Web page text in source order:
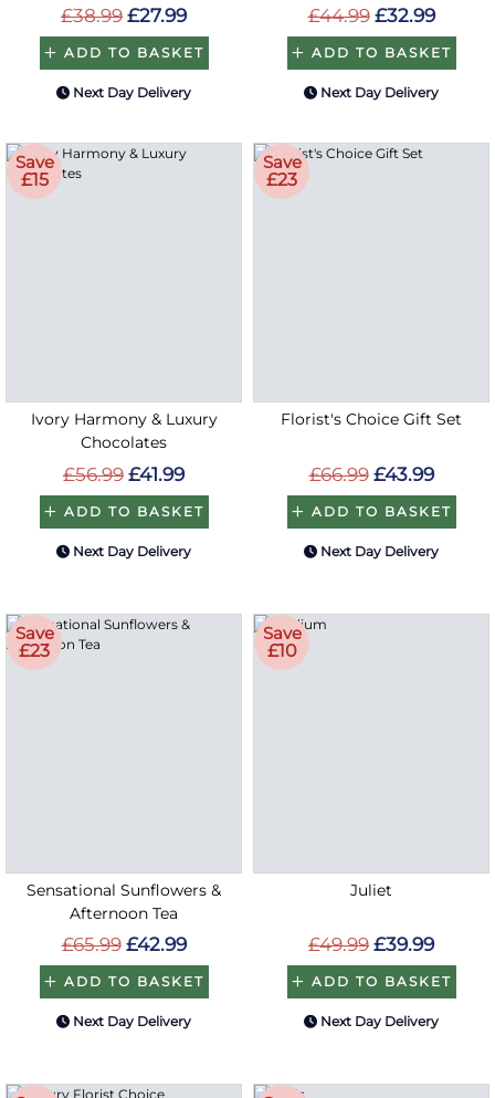
£38.99 £27.99
ADD TO BASKET
Next Day Delivery
£44.99 £32.99
ADD TO BASKET
Next Day Delivery
Save
£15
Ivory Harmony & Luxury
Chocolates
£56.99 £41.99
ADD TO BASKET
Next Day Delivery
Save
£23
Florist's Choice Gift Set
£66.99 £43.99
ADD TO BASKET
Next Day Delivery
Save
£23
Sensational Sunflowers &
Afternoon Tea
£65.99 £42.99
ADD TO BASKET
Next Day Delivery
Save
£10
Juliet
£49.99 £39.99
ADD TO BASKET
Next Day Delivery